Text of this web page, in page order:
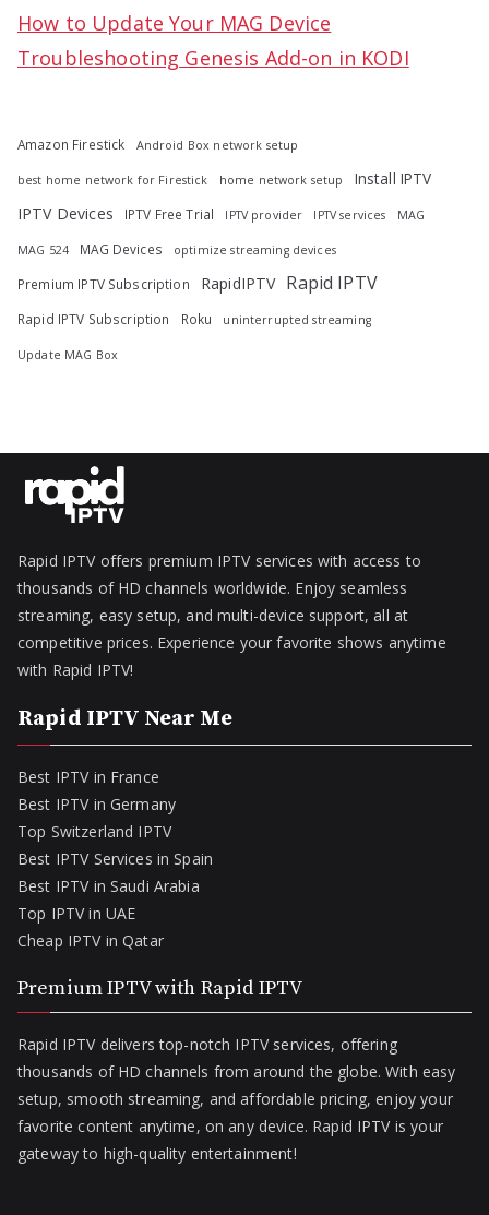
How to Update Your MAG Device
Troubleshooting Genesis Add-on in KODI
Amazon Firestick Android Box network setup
best home network for Firestick home network setup
Install IPTV
IPTV Devices
IPTV Free Trial IPTV provider IPTV services MAG
MAG 524 MAG Devices optimize streaming devices
Premium IPTV Subscription RapidIPTV Rapid IPTV
Rapid IPTV Subscription Roku uninterrupted streaming
Update MAG Box
Rapid IPTV offers premium IPTV services with access to
thousands of HD channels worldwide. Enjoy seamless
streaming, easy setup, and multi-device support, all at
competitive prices. Experience your favorite shows anytime
with Rapid IPTV!
Rapid IPTV Near Me
Best IPTV in France
Best IPTV in Germany
Top Switzerland IPTV
Best IPTV Services in Spain
Best IPTV in Saudi Arabia
Top IPTV in UAE
Cheap IPTV in Qatar
Premium IPTV with Rapid IPTV
Rapid IPTV delivers top-notch IPTV services, offering
thousands of HD channels from around the globe. With easy
setup, smooth streaming, and affordable pricing, enjoy your
favorite content anytime, on any device. Rapid IPTV is your
gateway to high-quality entertainment!